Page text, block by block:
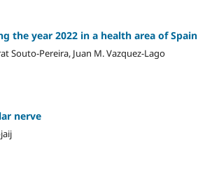
the year 2022 in a health area of Spain
Souto-Pereira, Juan M. Vazquez-Lago
nerve